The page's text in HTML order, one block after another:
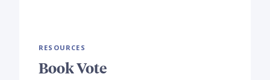
RESOURCES
Book Vote